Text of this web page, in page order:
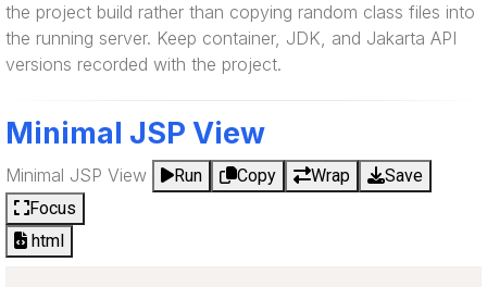
the project build rather than copying random class files into
the running server. Keep container, JDK, and Jakarta API
versions recorded with the project.
Minimal JSP View
Minimal JSP View Run Copy Wrap
Save
Focus
html